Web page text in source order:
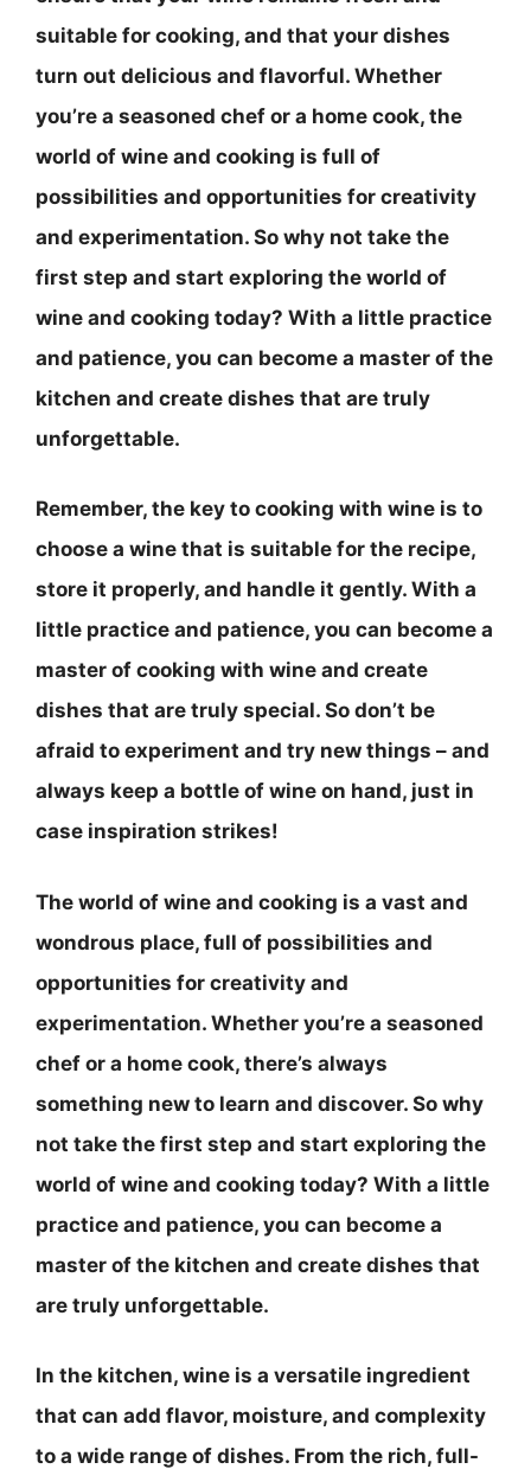
suitable for cooking, and that your dishes
turn out delicious and flavorful. Whether
you’re a seasoned chef or a home cook, the
world of wine and cooking is full of
possibilities and opportunities for creativity
and experimentation. So why not take the
first step and start exploring the world of
wine and cooking today? With a little practice
and patience, you can become a master of the
kitchen and create dishes that are truly
unforgettable.
Remember, the key to cooking with wine is to
choose a wine that is suitable for the recipe,
store it properly, and handle it gently. With a
little practice and patience, you can become a
master of cooking with wine and create
dishes that are truly special. So don’t be
afraid to experiment and try new things – and
always keep a bottle of wine on hand, just in
case inspiration strikes!
The world of wine and cooking is a vast and
wondrous place, full of possibilities and
opportunities for creativity and
experimentation. Whether you’re a seasoned
chef or a home cook, there’s always
something new to learn and discover. So why
not take the first step and start exploring the
world of wine and cooking today? With a little
practice and patience, you can become a
master of the kitchen and create dishes that
are truly unforgettable.
In the kitchen, wine is a versatile ingredient
that can add flavor, moisture, and complexity
to a wide range of dishes. From the rich, full-